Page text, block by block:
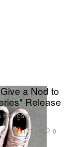
a Nod to
Release
residency.
107.8K 0